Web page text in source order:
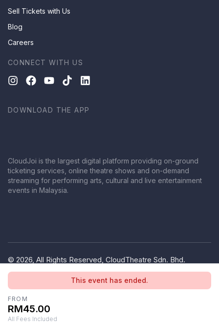
This event has ended.
FROM
RM45.00
All Fees Included
Sell Tickets with Us
Blog
Careers
CONNECT WITH US
DOWNLOAD THE APP
CloudJoi is the largest digital platform providing on-ground
ticketing services, online theatre shows and on-demand
streaming for performing arts, cultural and live entertainment
events in Malaysia.
© 2026, All Rights Reserved, CloudTheatre Sdn. Bhd.
(1380445-V)
Terms of Use